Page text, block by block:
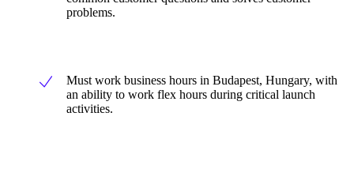
problems.
Must work business hours in Budapest, Hungary, with
an ability to work flex hours during critical launch
activities.